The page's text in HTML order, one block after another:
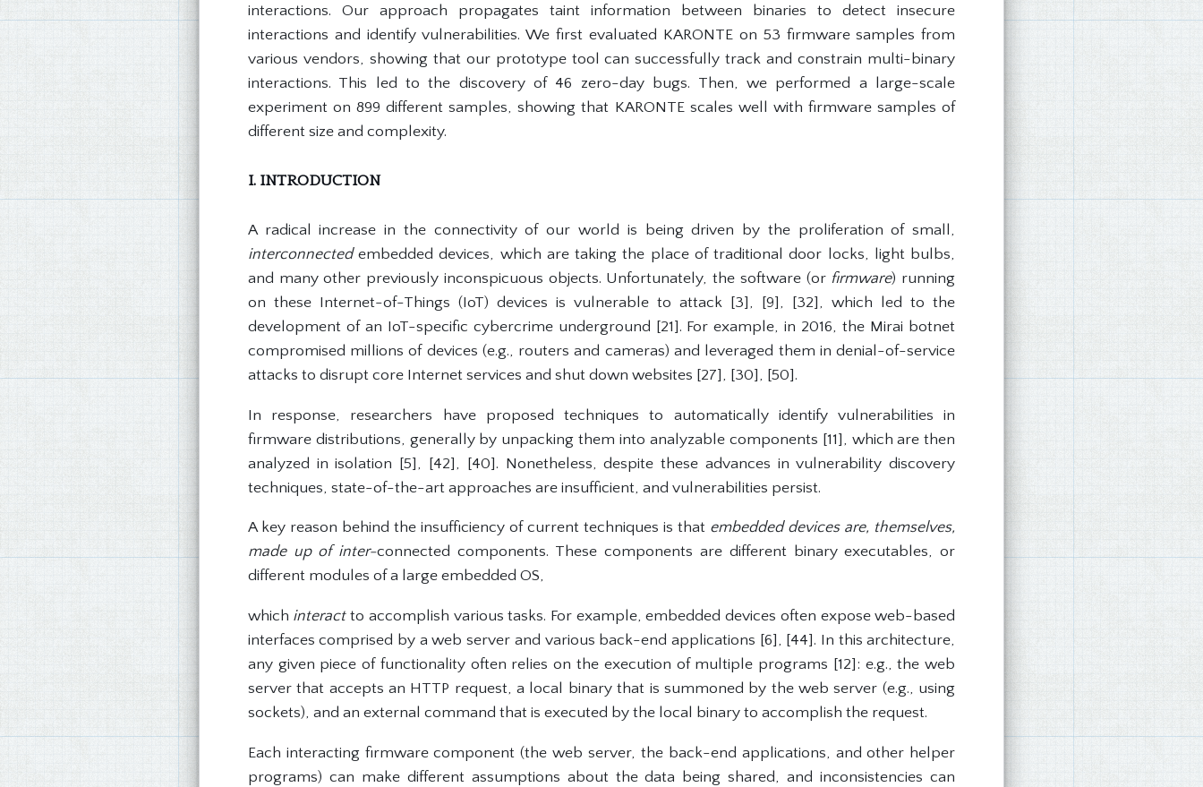
interactions. Our approach propagates taint information between binaries to detect insecure
interactions and identify vulnerabilities. We first evaluated KARONTE on 53 firmware samples from
various vendors, showing that our prototype tool can successfully track and constrain multi-binary
interactions. This led to the discovery of 46 zero-day bugs. Then, we performed a large-scale
experiment on 899 different samples, showing that KARONTE scales well with firmware samples of
different size and complexity.
I. INTRODUCTION
A radical increase in the connectivity of our world is being driven by the proliferation of small,
interconnectedembedded devices, which are taking the place of traditional door locks, light bulbs,
and many other previously inconspicuous objects. Unfortunately, the software (or firmware) running
on these Internet-of-Things (IoT) devices is vulnerable to attack [3], [9], [32], which led to the
development of an IoT-specific cybercrime underground [21]. For example, in 2016, the Mirai botnet
compromised millions of devices (e.g., routers and cameras) and leveraged them in denial-of-service
attacks to disrupt core Internet services and shut down websites [27], [30], [50].
In response, researchers have proposed techniques to automatically identify vulnerabilities in
firmware distributions, generally by unpacking them into analyzable components [11], which are then
analyzed in isolation [5], [42], [40]. Nonetheless, despite these advances in vulnerability discovery
techniques, state-of-the-art approaches are insufficient, and vulnerabilities persist.
A key reason behind the insufficiency of current techniques is that embedded devices are, themselves,
made up of inter-connected components. These components are different binary executables, or
different modules of a large embedded OS,
which interactto accomplish various tasks. For example, embedded devices often expose web-based
interfaces comprised by a web server and various back-end applications [6], [44]. In this architecture,
any given piece of functionality often relies on the execution of multiple programs [12]: e.g., the web
server that accepts an HTTP request, a local binary that is summoned by the web server (e.g., using
sockets), and an external command that is executed by the local binary to accomplish the request.
Each interacting firmware component (the web server, the back-end applications, and other helper
programs) can make different assumptions about the data being shared, and inconsistencies can